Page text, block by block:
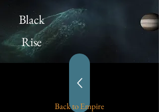
Black
Rise
Back to Empire